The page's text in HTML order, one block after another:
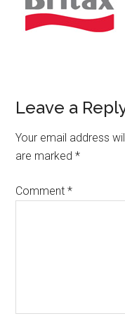
Leave a
Your email address
are marked*
Comment*